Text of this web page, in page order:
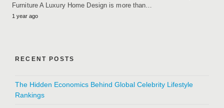
Furniture A Luxury Home Design is more than…
1 year ago
RECENT POSTS
The Hidden Economics Behind Global Celebrity Lifestyle
Rankings